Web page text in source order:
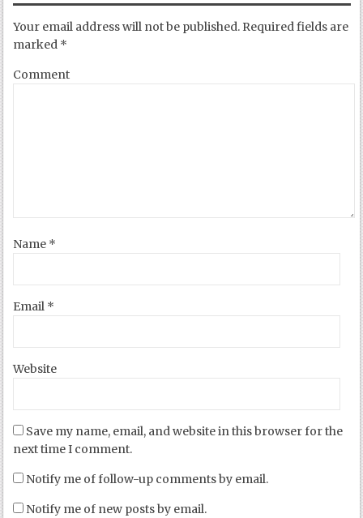
Your email address will not be published. Required fields are
marked *
Comment
Name *
Email *
Website
Save my name, email, and website in this browser for the
next time I comment.
Notify me of follow-up comments by email.
Notify me of new posts by email.